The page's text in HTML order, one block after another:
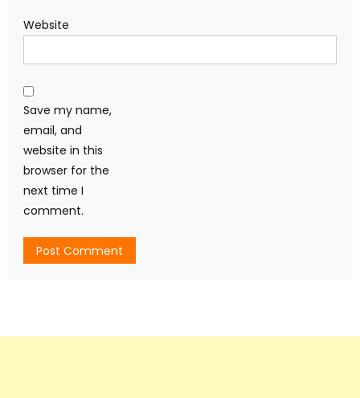
Website
Save my name,
email, and
website in this
browser for the
next time I
comment.